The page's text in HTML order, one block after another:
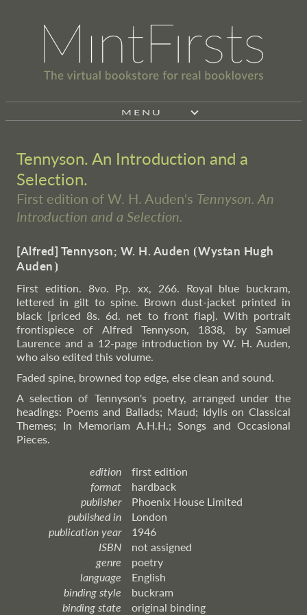
MENU
Tennyson. An Introduction and a
Selection.
First edition of W. H. Auden's Tennyson. An
Introduction and a Selection.
[Alfred] Tennyson; W. H. Auden ⦗Wystan Hugh
Auden⦘
First edition. 8vo. Pp. xx, 266. Royal blue buckram,
lettered in gilt to spine. Brown dust-jacket printed in
black [priced 8s. 6d. net to front flap]. With portrait
frontispiece of Alfred Tennyson, 1838, by Samuel
Laurence and a 12-page introduction by W. H. Auden,
who also edited this volume.
Faded spine, browned top edge, else clean and sound.
A selection of Tennyson's poetry, arranged under the
headings: Poems and Ballads; Maud; Idylls on Classical
Themes; In Memoriam A.H.H.; Songs and Occasional
Pieces.
edition
first edition
format
hardback
publisher
Phoenix House Limited
published in
London
publication year
1946
ISBN
not assigned
genre
poetry
language
English
binding style
buckram
binding state
original binding